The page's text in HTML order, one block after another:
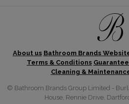
About us Bathroom Brands
Terms & Conditions
Cleaning &
© Bathroom Brands Group Limited -
House, Rennie Drive,